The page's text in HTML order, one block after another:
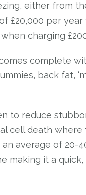
either from
£20,000 per
charging
complete
back fat,
to reduce
cell death
average of 20-
making it a